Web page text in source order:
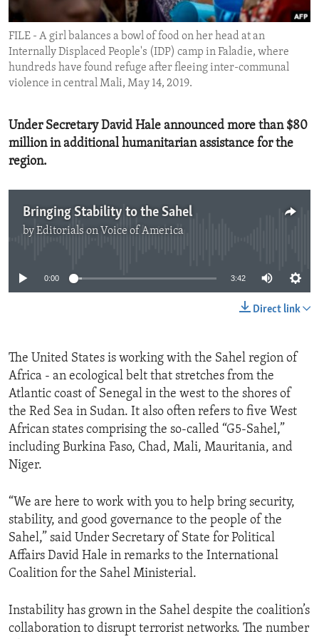
ENVIRONMENT AND HEALTH
IDEALS AND INSTITUTIONS
FILE - A girl balances a bowl of food on her head at an
Internally Displaced People's (IDP) camp in Faladie, where
hundreds have found refuge after fleeing inter-communal
violence in central Mali, May 14, 2019.
Under Secretary David Hale announced more than $80
million in additional humanitarian assistance for the
region.
Bringing Stability to the Sahel
byEditorials on Voice of America
0:00 3:42
Direct link
The United States is working with the Sahel region of
Africa - an ecological belt that stretches from the
Atlantic coast of Senegal in the west to the shores of
the Red Sea in Sudan. It also often refers to five West
African states comprising the so-called “G5-Sahel,”
including Burkina Faso, Chad, Mali, Mauritania, and
Niger.
“We are here to work with you to help bring security,
stability, and good governance to the people of the
Sahel,” said Under Secretary of State for Political
Affairs David Hale in remarks to the International
Coalition for the Sahel Ministerial.
Instability has grown in the Sahel despite the coalition’s
collaboration to disrupt terrorist networks. The number